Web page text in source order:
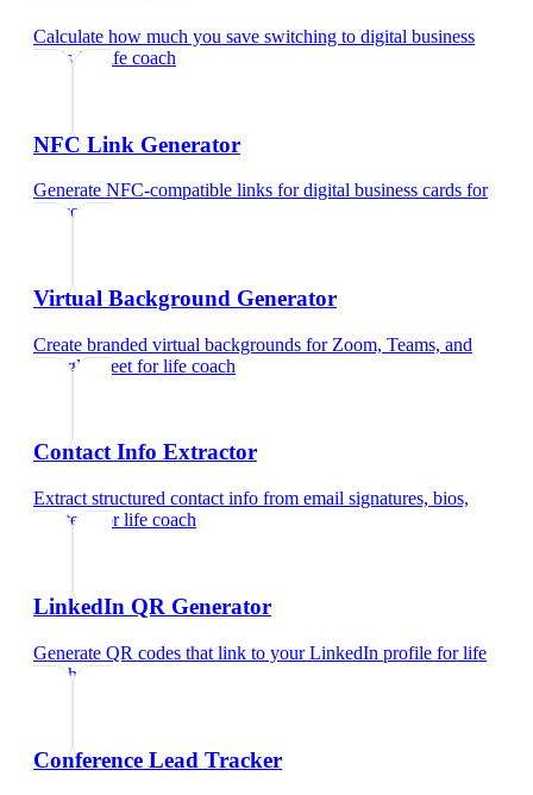
Calculate how much you save switching to digital business
cardsfor life coach
NFC Link Generator
Generate NFC-compatible links for digital business cards for
life coach
Virtual Background Generator
Create branded virtual backgrounds for Zoom, Teams, and
Google Meet forlife coach
Contact Info Extractor
Extract structured contact info from email signatures, bios,
and text
forlife coach
LinkedIn QR Generator
Generate QR codes that link to your LinkedIn profile forlife
coach
Conference Lead Tracker